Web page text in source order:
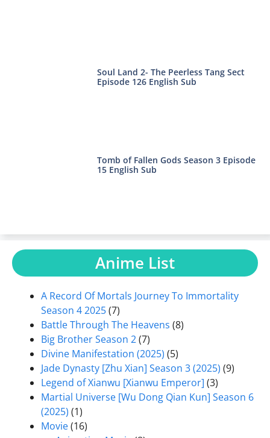
Soul Land 2- The Peerless Tang Sect
Episode 126 English Sub
Tomb of Fallen Gods Season 3 Episode
15 English Sub
Anime List
A Record Of Mortals Journey To Immortality
Season 4 2025(7)
Battle Through The Heavens (8)
Big Brother Season 2(7)
Divine Manifestation (2025) (5)
Jade Dynasty [Zhu Xian] Season 3 (2025) (9)
Legend of Xianwu [Xianwu Emperor] (3)
Martial Universe [Wu Dong Qian Kun] Season 6
(2025) (1)
Movie(16)